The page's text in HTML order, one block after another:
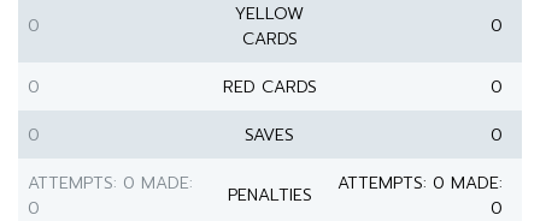
0
YELLOW
CARDS
0
0 RED CARDS
0
0
SAVES
0
ATTEMPTS: 0 MADE:
0
PENALTIES
ATTEMPTS: 0 MADE:
0